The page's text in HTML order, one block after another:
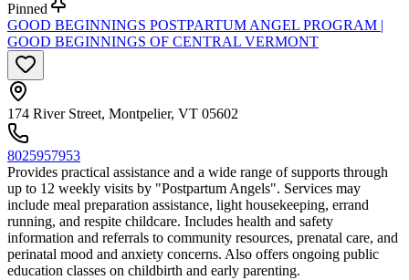
Pinned
GOOD BEGINNINGS POSTPARTUM ANGEL PROGRAM |
GOOD BEGINNINGS OF CENTRAL VERMONT
174 River Street, Montpelier, VT 05602
8025957953
Provides practical assistance and a wide range of supports through
up to 12 weekly visits by "Postpartum Angels". Services may
include meal preparation assistance, light housekeeping, errand
running, and respite childcare. Includes health and safety
information and referrals to community resources, prenatal care, and
perinatal mood and anxiety concerns. Also offers ongoing public
education classes on childbirth and early parenting.